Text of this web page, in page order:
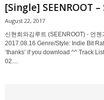
[Single] SEENROOT
August 22, 2017
신현희와김루트 (SEENROOT) - 언
2017.08.16 Genre/Style: Indie Bit
‘thanks’ if you download ^^ Track
02....